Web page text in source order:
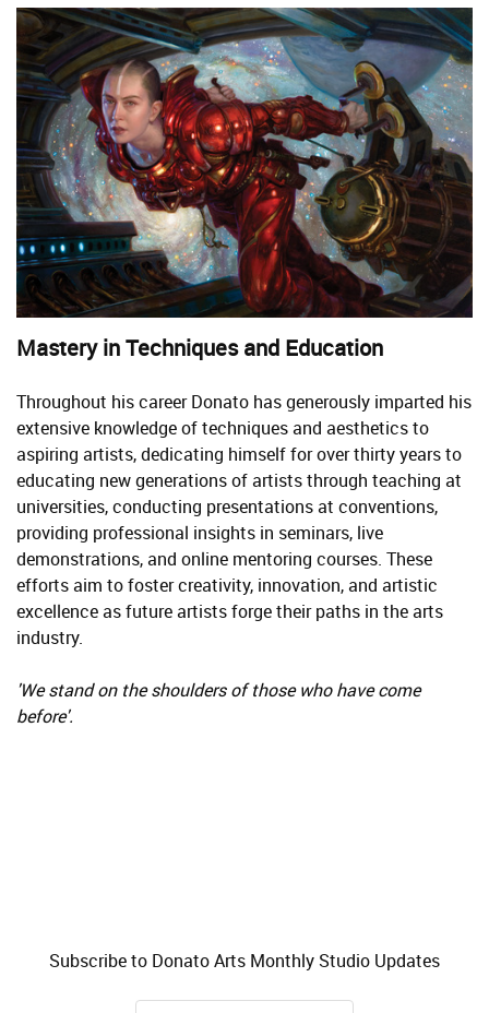
Mastery in Techniques and Education
Throughout his career Donato has generously imparted his
extensive knowledge of techniques and aesthetics to
aspiring artists, dedicating himself for over thirty years to
educating new generations of artists through teaching at
universities, conducting presentations at conventions,
providing professional insights in seminars, live
demonstrations, and online mentoring courses. These
efforts aim to foster creativity, innovation, and artistic
excellence as future artists forge their paths in the arts
industry.
'We stand on the shoulders of those who have come
before'.
Subscribe to Donato Arts Monthly Studio Updates